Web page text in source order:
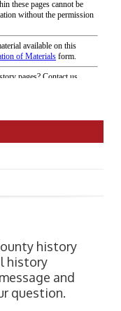
history
history
and
question.